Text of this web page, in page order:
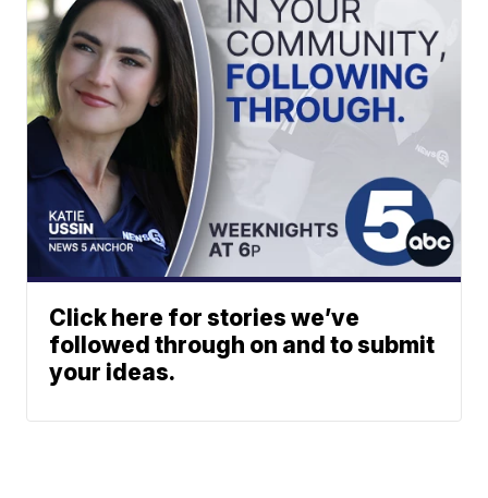
Click here for stories we’ve
followed through on and to submit
your ideas.